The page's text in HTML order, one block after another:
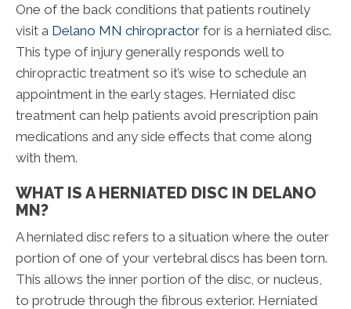
One of the back conditions that patients routinely
visit a Delano MN chiropractor for is a herniated disc.
This type of injury generally responds well to
chiropractic treatment so it’s wise to schedule an
appointment in the early stages. Herniated disc
treatment can help patients avoid prescription pain
medications and any side effects that come along
with them.
WHAT IS A HERNIATED DISC IN DELANO
MN?
A herniated disc refers to a situation where the outer
portion of one of your vertebral discs has been torn.
This allows the inner portion of the disc, or nucleus,
to protrude through the fibrous exterior. Herniated